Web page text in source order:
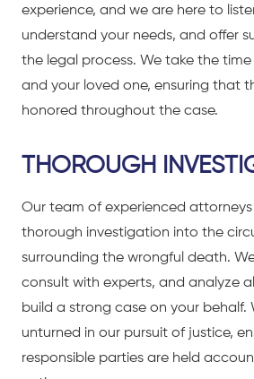
experience, and we are here to
understand your needs, and offer
the legal process. We take the
and your loved one, ensuring that
honored throughout the case.
THOROUGH
Our team of experienced
thorough investigation into the
surrounding the wrongful death.
consult with experts, and analyze
build a strong case on your behalf.
unturned in our pursuit of justice,
responsible parties are held